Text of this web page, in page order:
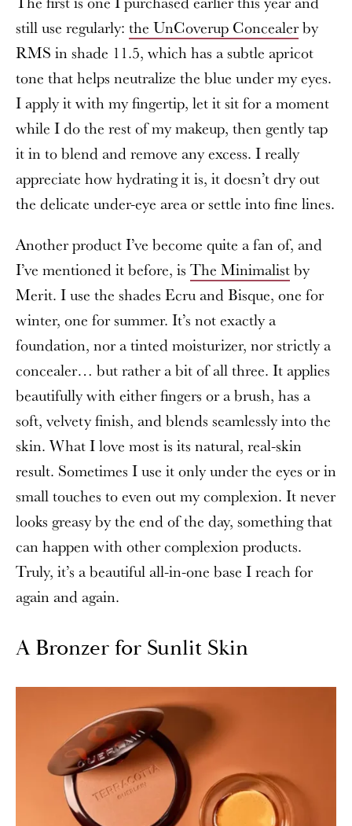
still use regularly: the UnCoverup Concealerby
RMS in shade 11.5, which has a subtle apricot
tone that helps neutralize the blue under my eyes.
I apply it with my fingertip, let it sit for a moment
while I do the rest of my makeup, then gently tap
it in to blend and remove any excess. I really
appreciate how hydrating it is, it doesn’t dry out
the delicate under-eye area or settle into fine lines.
Another product I’ve become quite a fan of, and
I’ve mentioned it before, is The Minimalistby
Merit. I use the shades Ecru and Bisque, one for
winter, one for summer. It’s not exactly a
foundation, nor a tinted moisturizer, nor strictly a
concealer… but rather a bit of all three. It applies
beautifully with either fingers or a brush, has a
soft, velvety finish, and blends seamlessly into the
skin. What I love most is its natural, real-skin
result. Sometimes I use it only under the eyes or in
small touches to even out my complexion. It never
looks greasy by the end of the day, something that
can happen with other complexion products.
Truly, it’s a beautiful all-in-one base I reach for
again and again.
A Bronzer for Sunlit Skin